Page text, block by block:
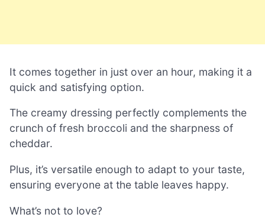
It comes together in just over an hour, making it a
quick and satisfying option.
The creamy dressing perfectly complements the
crunch of fresh broccoli and the sharpness of
cheddar.
Plus, it’s versatile enough to adapt to your taste,
ensuring everyone at the table leaves happy.
What’s not to love?